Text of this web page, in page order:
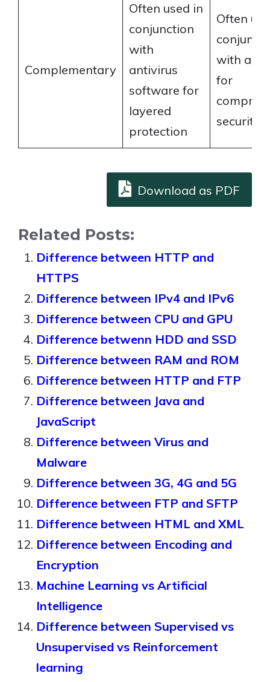
Complementary
Often used in
conjunction
with
antivirus
software for
layered
protection
Often
with a
for
security
Download as PDF
Related Posts:
Difference between HTTP and
HTTPS
Difference between IPv4 and IPv6
Difference between CPU and GPU
Difference betwenn HDD and SSD
Difference between RAM and ROM
Difference between HTTP and FTP
Difference between Java and
JavaScript
Difference between Virus and
Malware
Difference between 3G, 4G and 5G
Difference between FTP and SFTP
Difference between HTML and XML
Difference between Encoding and
Encryption
Machine Learning vs Artificial
Intelligence
Difference between Supervised vs
Unsupervised vs Reinforcement
learning